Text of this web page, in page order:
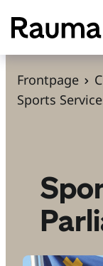
S
k
i
Frontpage
Sports